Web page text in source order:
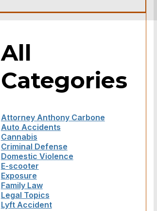
All
Categories
Attorney Anthony Carbone
Auto Accidents
Cannabis
Criminal Defense
Domestic Violence
E-scooter
Exposure
Family Law
Legal Topics
Lyft Accident